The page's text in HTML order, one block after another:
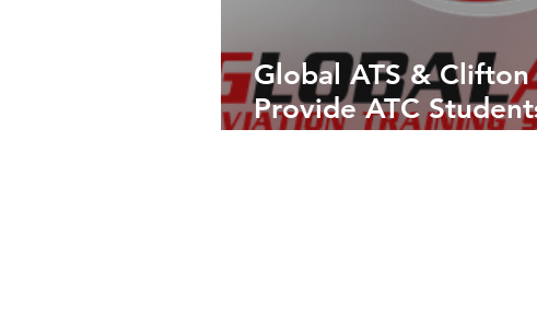
Global ATS &
Provide ATC